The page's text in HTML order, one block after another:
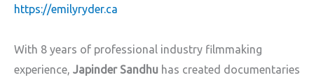
https://emilyryder.ca
With 8 years of professional industry filmmaking
experience, Japinder Sandhu has created documentaries